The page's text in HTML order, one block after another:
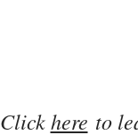
Clickhere to